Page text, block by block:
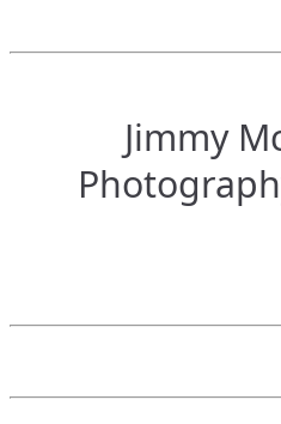
Jimmy